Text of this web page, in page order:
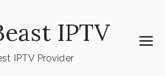
IPTV
IPTV Provider